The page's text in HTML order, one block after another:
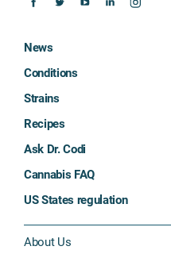
News
Conditions
Strains
Recipes
Ask Dr. Codi
Cannabis FAQ
US States regulation
About Us